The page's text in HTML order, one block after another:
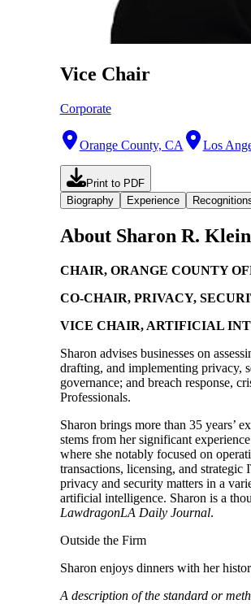
Vice Chair
Corporate
Orange County, CA Los
Print to PDF
Biography
Experience
About Sharon R. Klein
CHAIR, ORANGE COUNTY
CO-CHAIR, PRIVACY,
VICE CHAIR, ARTIFICIAL
Sharon advises businesses on
drafting, and implementing privacy,
governance; and breach response,
Professionals.
Sharon brings more than 35 years’
stems from her significant
where she notably focused on
transactions, licensing, and
privacy and security matters in a
artificial intelligence. Sharon is a
LawdragonLA Daily Journal.
Outside the Firm
Sharon enjoys dinners with her
A description of the standard or